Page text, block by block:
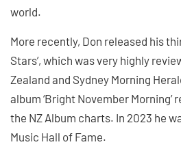
world.
More recently, Don released his
Stars’, which was very highly
Zealand and Sydney Morning
album ‘Bright November Morning’
the NZ Album charts. In 2023 he
Music Hall of Fame.